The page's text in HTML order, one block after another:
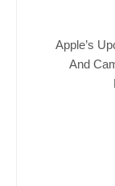
Apple’s
And